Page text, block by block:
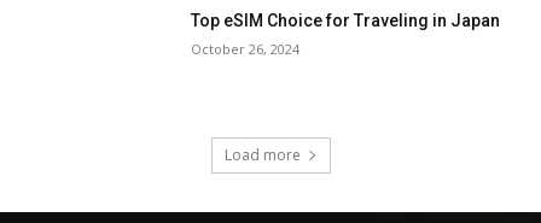
Top eSIM Choice for Traveling in Japan
October 26, 2024
Load more